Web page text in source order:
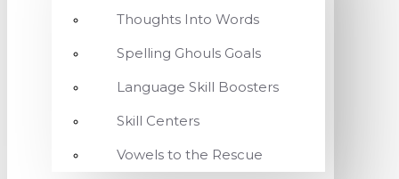
Thoughts Into Words
Spelling Ghouls Goals
Language Skill Boosters
Skill Centers
Vowels to the Rescue